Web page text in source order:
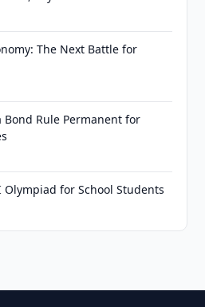
The Next Battle for
Bond Rule Permanent for
Olympiad for School Students